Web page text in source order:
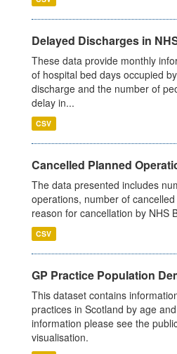
Delayed Discharges in
These data provide monthly
of hospital bed days occupied
discharge and the number of
delay in...
CSV
Cancelled Planned
The data presented includes
operations, number of
reason for cancellation by NHS
CSV
GP Practice Population
This dataset contains
practices in Scotland by age
information please see the
visualisation.